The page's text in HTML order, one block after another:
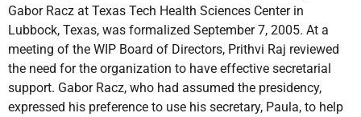
Gabor Racz at Texas Tech Health Sciences Center in
Lubbock, Texas, was formalized September 7, 2005. At a
meeting of the WIP Board of Directors, Prithvi Raj reviewed
the need for the organization to have effective secretarial
support. Gabor Racz, who had assumed the presidency,
expressed his preference to use his secretary, Paula, to help